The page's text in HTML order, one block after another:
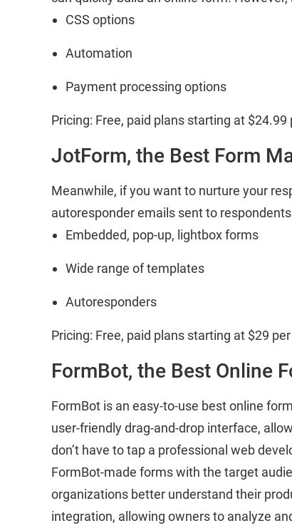
CSS options
Automation
Payment processing options
Pricing: Free, paid plans starting at $24.99
JotForm, the Best Form
Meanwhile, if you want to nurture your
autoresponder emails sent to
Embedded, pop-up, lightbox forms
Wide range of templates
Autoresponders
Pricing: Free, paid plans starting at $29
FormBot, the Best Online
FormBot is an easy-to-use best online
user-friendly drag-and-drop interface,
don’t have to tap a professional web
FormBot-made forms with the target
organizations better understand their
integration, allowing owners to analyze